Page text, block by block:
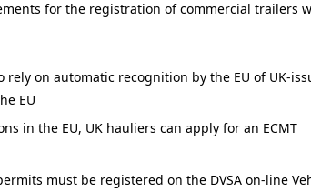
for the registration of commercial trailers
on automatic recognition by the EU of UK-
EU
in the EU, UK hauliers can apply for an ECMT
must be registered on the DVSA on-line